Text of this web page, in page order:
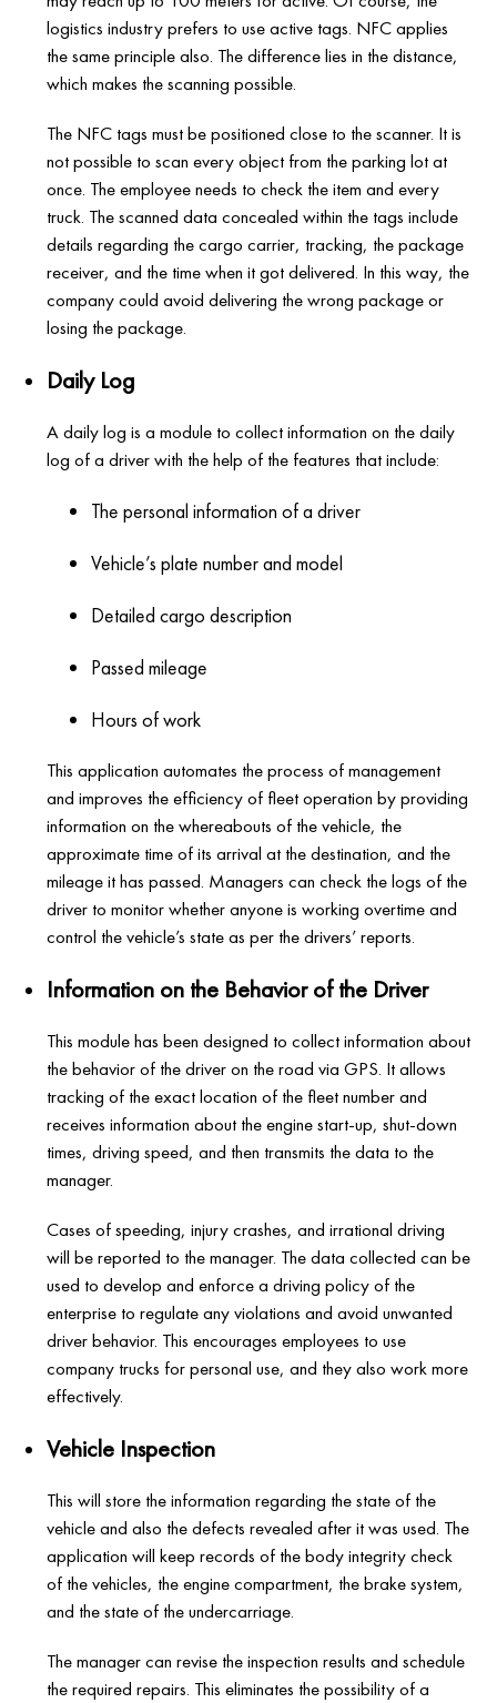
logistics industry prefers to use active tags. NFC applies
the same principle also. The difference lies in the distance,
which makes the scanning possible.
The NFC tags must be positioned close to the scanner. It is
not possible to scan every object from the parking lot at
once. The employee needs to check the item and every
truck. The scanned data concealed within the tags include
details regarding the cargo carrier, tracking, the package
receiver, and the time when it got delivered. In this way, the
company could avoid delivering the wrong package or
losing the package.
Daily Log
A daily log is a module to collect information on the daily
log of a driver with the help of the features that include:
The personal information of a driver
Vehicle’s plate number and model
Detailed cargo description
Passed mileage
Hours of work
This application automates the process of management
and improves the efficiency of fleet operation by providing
information on the whereabouts of the vehicle, the
approximate time of its arrival at the destination, and the
mileage it has passed. Managers can check the logs of the
driver to monitor whether anyone is working overtime and
control the vehicle’s state as per the drivers’ reports.
Information on the Behavior of the Driver
This module has been designed to collect information about
the behavior of the driver on the road via GPS. It allows
tracking of the exact location of the fleet number and
receives information about the engine start-up, shut-down
times, driving speed, and then transmits the data to the
manager.
Cases of speeding, injury crashes, and irrational driving
will be reported to the manager. The data collected can be
used to develop and enforce a driving policy of the
enterprise to regulate any violations and avoid unwanted
driver behavior. This encourages employees to use
company trucks for personal use, and they also work more
effectively.
Vehicle Inspection
This will store the information regarding the state of the
vehicle and also the defects revealed after it was used. The
application will keep records of the body integrity check
of the vehicles, the engine compartment, the brake system,
and the state of the undercarriage.
The manager can revise the inspection results and schedule
the required repairs. This eliminates the possibility of a